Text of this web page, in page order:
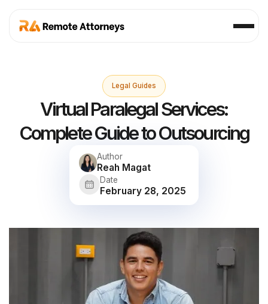
Legal Guides
Virtual Paralegal Services:
Complete Guide to Outsourcing
Author
Reah Magat
Date
February 28, 2025